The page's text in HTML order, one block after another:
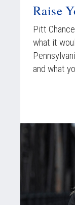
Raise
Pitt
what it
and what